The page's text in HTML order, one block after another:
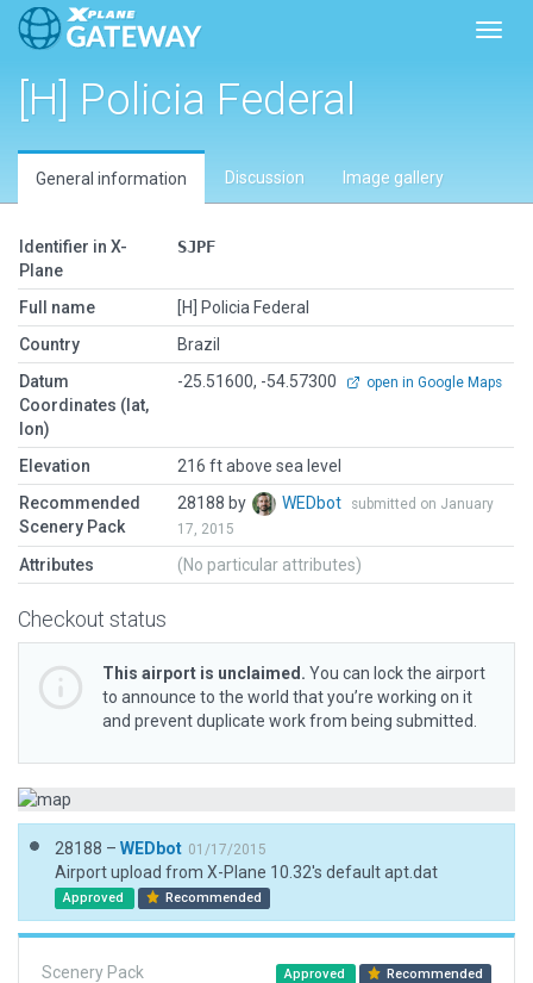
[H] Policia Federal
General information Discussion Image gallery
Identifier in X-
Plane
SJPF
Full name
[H] Policia Federal
Country
Brazil
Datum
Coordinates (lat,
lon)
-25.51600, -54.57300 open in Google Maps
Elevation
216 ft above sea level
Recommended
Scenery Pack
28188 by WEDbot
submitted on January
17, 2015
Attributes (No particular attributes)
Checkout status
This airport is unclaimed. You can lock the airport
to announce to the world that you’re working on it
and prevent duplicate work from being submitted.
28188 – WEDbot 01/17/2015
Airport upload from X-Plane 10.32's default apt.dat
Approved Recommended
Scenery Pack Approved Recommended